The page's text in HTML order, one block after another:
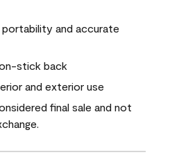
and accurate
stick back
and exterior use
final sale and not